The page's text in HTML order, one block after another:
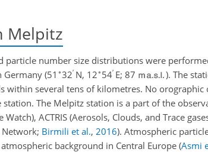
Melpitz
particle number size distributions were
(51 ∘32′ N, 12∘ 54′ E; 87
). The
within several tens of kilometres. No orographic
The Melpitz station is a part of the
ACTRIS (Aerosols, Clouds, and Trace
Birmili et al., 2016). Atmospheric
background in Central Europe (Asmi